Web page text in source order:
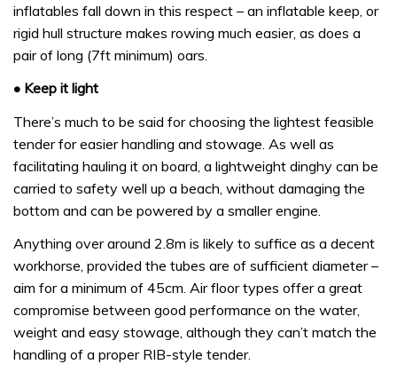
inflatables fall down in this respect – an inflatable keep, or
rigid hull structure makes rowing much easier, as does a
pair of long (7ft minimum) oars.
• Keep it light
There’s much to be said for choosing the lightest feasible
tender for easier handling and stowage. As well as
facilitating hauling it on board, a lightweight dinghy can be
carried to safety well up a beach, without damaging the
bottom and can be powered by a smaller engine.
Anything over around 2.8m is likely to suffice as a decent
workhorse, provided the tubes are of sufficient diameter –
aim for a minimum of 45cm. Air floor types offer a great
compromise between good performance on the water,
weight and easy stowage, although they can’t match the
handling of a proper RIB-style tender.